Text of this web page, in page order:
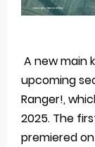
A new main
upcoming
Ranger!,
2025. The
premiered